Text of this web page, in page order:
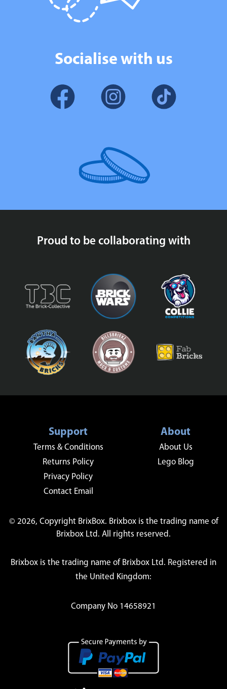
Socialise with us
Proud to be collaborating with
Support
Terms & Conditions
Returns Policy
Privacy Policy
Contact Email
About
About Us
Lego Blog
© 2026, Copyright BrixBox. Brixbox is the trading name of
Brixbox Ltd. All rights reserved.
Brixbox is the trading name of Brixbox Ltd. Registered in
the United Kingdom:
Company No 14658921